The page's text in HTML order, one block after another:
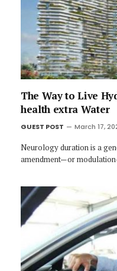
The Way to Live
health extra Water
GUEST POST March 17,
Neurology duration is a
amendment—or